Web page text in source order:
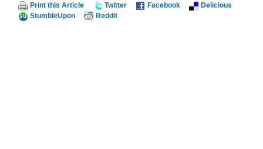
Print this Article Twitter Facebook
Delicious
StumbleUpon
Reddit